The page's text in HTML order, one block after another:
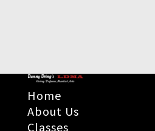
Home
About Us
Classes